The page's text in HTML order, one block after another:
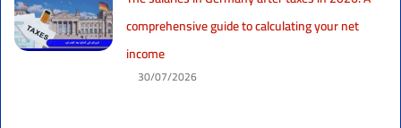
comprehensive guide to calculating your net
income
30/07/2026